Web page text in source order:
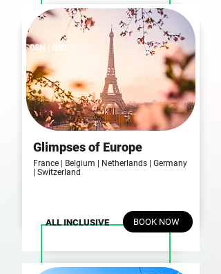
08N | 09D
Glimpses of Europe
France | Belgium | Netherlands | Germany
| Switzerland
ALL INCLUSIVE BOOK NOW